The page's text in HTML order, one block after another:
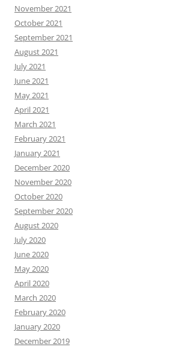
November 2021
October 2021
September 2021
August 2021
July 2021
June 2021
May 2021
April 2021
March 2021
February 2021
January 2021
December 2020
November 2020
October 2020
September 2020
August 2020
July 2020
June 2020
May 2020
April 2020
March 2020
February 2020
January 2020
December 2019